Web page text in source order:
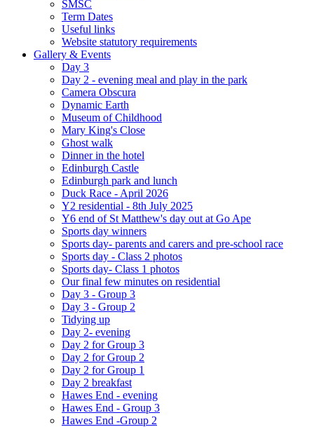
SMSC
Term Dates
Useful links
Website statutory requirements
Gallery & Events
Day 3
Day 2 - evening meal and play in the park
Camera Obscura
Dynamic Earth
Museum of Childhood
Mary King's Close
Ghost walk
Dinner in the hotel
Edinburgh Castle
Edinburgh park and lunch
Duck Race - April 2026
Y2 residential - 8th July 2025
Y6 end of St Matthew's day out at Go Ape
Sports day winners
Sports day- parents and carers and pre-school race
Sports day - Class 2 photos
Sports day- Class 1 photos
Our final few minutes on residential
Day 3 - Group 3
Day 3 - Group 2
Tidying up
Day 2- evening
Day 2 for Group 3
Day 2 for Group 2
Day 2 for Group 1
Day 2 breakfast
Hawes End - evening
Hawes End - Group 3
Hawes End -Group 2